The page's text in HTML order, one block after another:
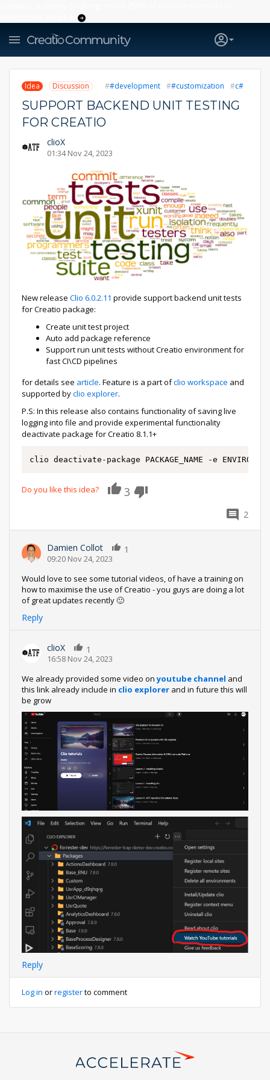
Idea Discussion #development #customization c#
SUPPORT BACKEND UNIT TESTING
FOR CREATIO
clioX
01:34 Nov 24, 2023
New release Clio 6.0.2.11 provide support backend unit tests
for Creatio package:
Create unit test project
Auto add package reference
Support run unit tests without Creatio environment for
fast CI\CD pipelines
for details see article. Feature is a part ofclio workspace and
supported byclio explorer.
P.S: In this release also contains functionality of saving live
logging into file and provide experimental functionality
deactivate package for Creatio 8.1.1+
clio deactivate-package PACKAGE_NAME -e
Do you like this idea? 3
2
Damien Collot
09:20 Nov 24, 2023
1
Would love to see some tutorial videos, of have a training on
how to maximise the use of Creatio - you guys are doing a lot
of great updates recently 🙂
Reply
clioX
16:58 Nov 24, 2023
1
We already provided some video on youtube channel and
this link already include in clio explorer and in future this will
be grow
Reply
Log in orregisterto comment